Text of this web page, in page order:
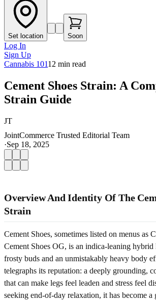
Set location Soon
Log In
Sign Up
Cannabis 10112 min read
Cement Shoes Strain: A
Strain Guide
JT
JointCommerce Trusted Editorial Team
·Sep 18, 2025
Overview And Identity Of The
Strain
Cement Shoes, sometimes listed on menus as
Cement Shoes OG, is an indica-leaning
frosty buds and an unmistakably heavy body
telegraphs its reputation: a deeply grounding,
that can make legs feel leaden and stress feel
seeking end-of-day relaxation, it has become a